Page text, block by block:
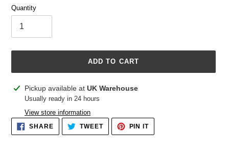
Quantity
ADD TO CART
Adding
product
your
cart
Pickup available at UK Warehouse
Usually ready in 24 hours
View store information
SHARESHARE
ON
FACEBOOK
TWEETTWEET
TWITTER
PIN ITPIN
PINTEREST